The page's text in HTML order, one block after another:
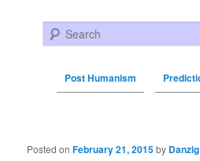
Search
Post Humanism
Post navigation
Posted onFebruary 21, 2015by Danzig